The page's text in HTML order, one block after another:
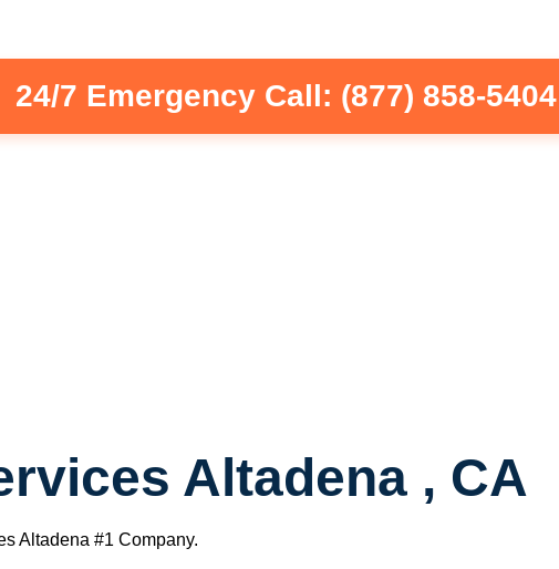
24/7 Emergency Call: (877) 858-5404
Altadena , CA
Altadena #1 Company.